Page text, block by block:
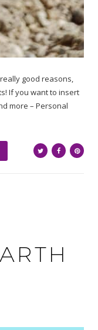
good reasons,
If you want to insert
more – Personal